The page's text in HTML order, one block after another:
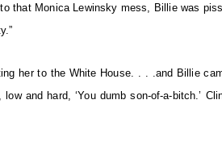
that Monica Lewinsky mess, Billie was
her to the White House. . . .and Billie
and hard, ‘You dumb son-of-a-bitch.’